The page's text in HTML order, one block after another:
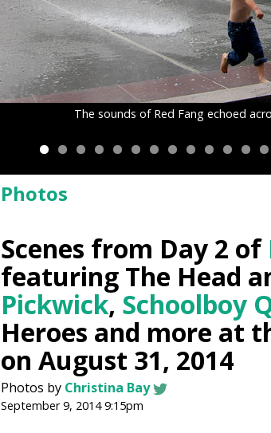
The sounds of Red Fang echoed
Photos
Scenes from Day 2 of
featuring The Head
Pickwick, Schoolboy
Heroes and more at
on August 31, 2014
Photos by Christina Bay
September 9, 2014 9:15pm